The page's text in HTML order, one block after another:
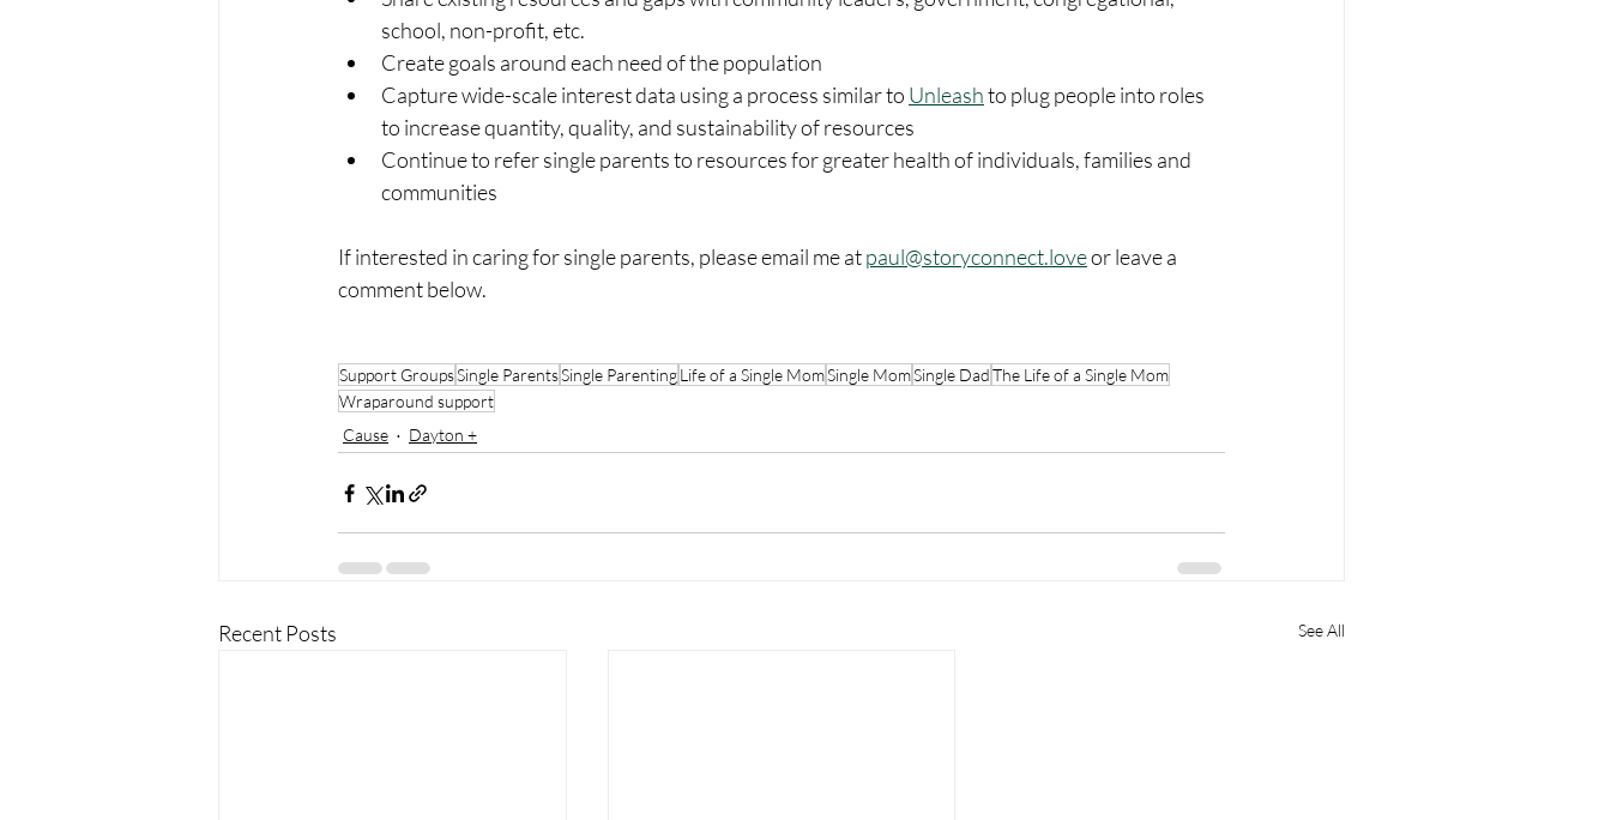
school, non-profit, etc.
Create goals around each need of the population
Capture wide-scale interest data using a process similar to Unleash to plug people into roles
to increase quantity, quality, and sustainability of resources
Continue to refer single parents to resources for greater health of individuals, families and
communities
If interested in caring for single parents, please email me at paul@storyconnect.love or leave a
comment below.
Support GroupsSingle ParentsSingle ParentingLife of a Single MomSingle MomSingle DadThe Life of a Single Mom
Wraparound support
Cause
Dayton +
Recent Posts See All